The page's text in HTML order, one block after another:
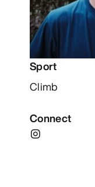
DISCOVER
Sport
Climb
Connect